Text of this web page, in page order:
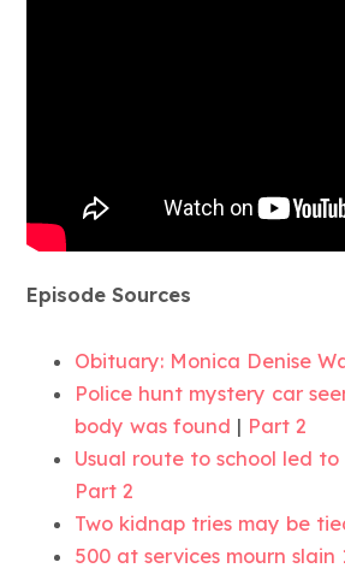
Episode Sources
Obituary: Monica Denise
Police hunt mystery car
body was found | Part 2
Usual route to school led to
Part 2
Two kidnap tries may be
500 at services mourn slain